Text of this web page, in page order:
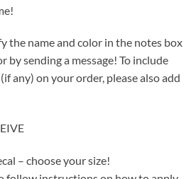
the name and color in the notes box
by sending a message! To include
any) on your order, please also add
– choose your size!